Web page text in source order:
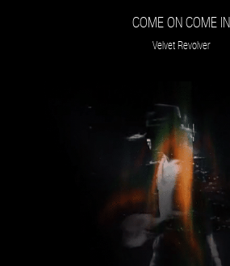
COME ON COME IN
Velvet Revolver